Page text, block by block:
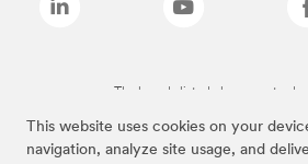
This website uses cookies on your
navigation, analyze site usage, and
The brands listed above are